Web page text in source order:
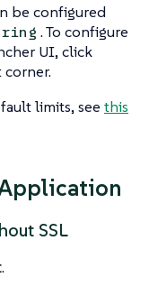
be configured
. To configure
UI, click
limits, see this
SSL
.